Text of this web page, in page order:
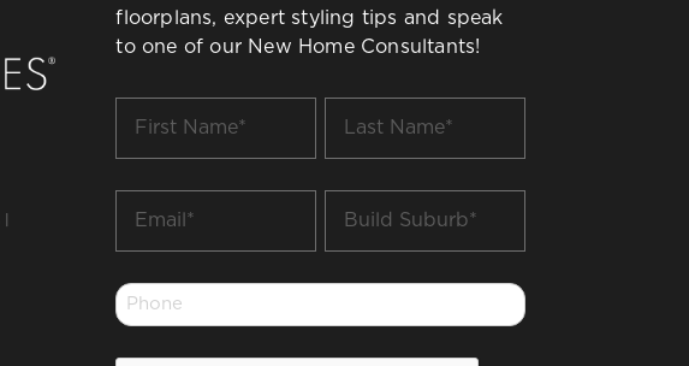
floorplans, expert styling tips and speak
to one of our New Home Consultants!
Name
Name
Suburb
Phone
*